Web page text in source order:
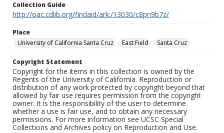
Collection Guide
http://oac.cdlib.org/findaid/ark:/13030/c8pn9b7z/
Place
University of California Santa Cruz
East Field Santa Cruz
Copyright Statement
Copyright for the items in this collection is owned by the
Regents of the University of California. Reproduction or
distribution of any work protected by copyright beyond that
allowed by fair use requires permission from the copyright
owner. It is the responsibility of the user to determine
whether a use is fair use, and to obtain any necessary
permissions. For more information see UCSC Special
Collections and Archives policy on Reproduction and Use.